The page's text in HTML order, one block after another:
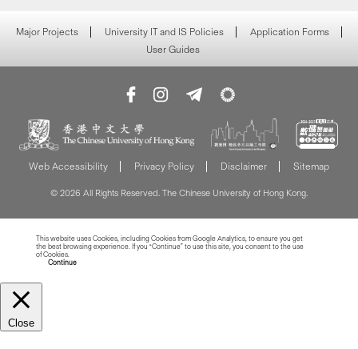
Major Projects University IT and IS Policies
Application Forms
User Guides
Web Accessibility Privacy Policy Disclaimer Sitemap
© 2026 All Rights Reserved. The Chinese University of Hong Kong.
This website uses Cookies, including Cookies from Google Analytics, to ensure you get
the best browsing experience. If you “Continue” to use this site, you consent to the use
of Cookies.
Continue
Close